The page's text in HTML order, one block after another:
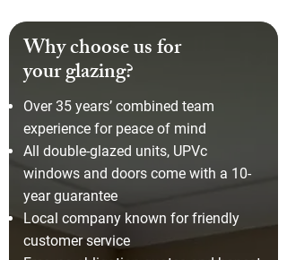
Why choose us for
your glazing?
Over 35 years’ combined team
experience for peace of mind
All double-glazed units, UPVc
windows and doors come with a 10-
year guarantee
Local company known for friendly
customer service